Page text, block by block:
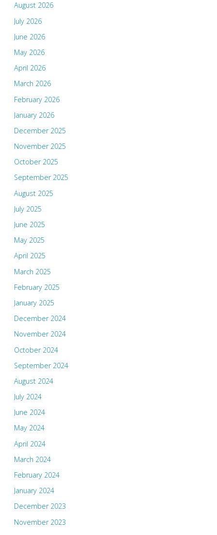
August 2026
July 2026
June 2026
May 2026
April 2026
March 2026
February 2026
January 2026
December 2025
November 2025
October 2025
September 2025
August 2025
July 2025
June 2025
May 2025
April 2025
March 2025
February 2025
January 2025
December 2024
November 2024
October 2024
September 2024
August 2024
July 2024
June 2024
May 2024
April 2024
March 2024
February 2024
January 2024
December 2023
November 2023